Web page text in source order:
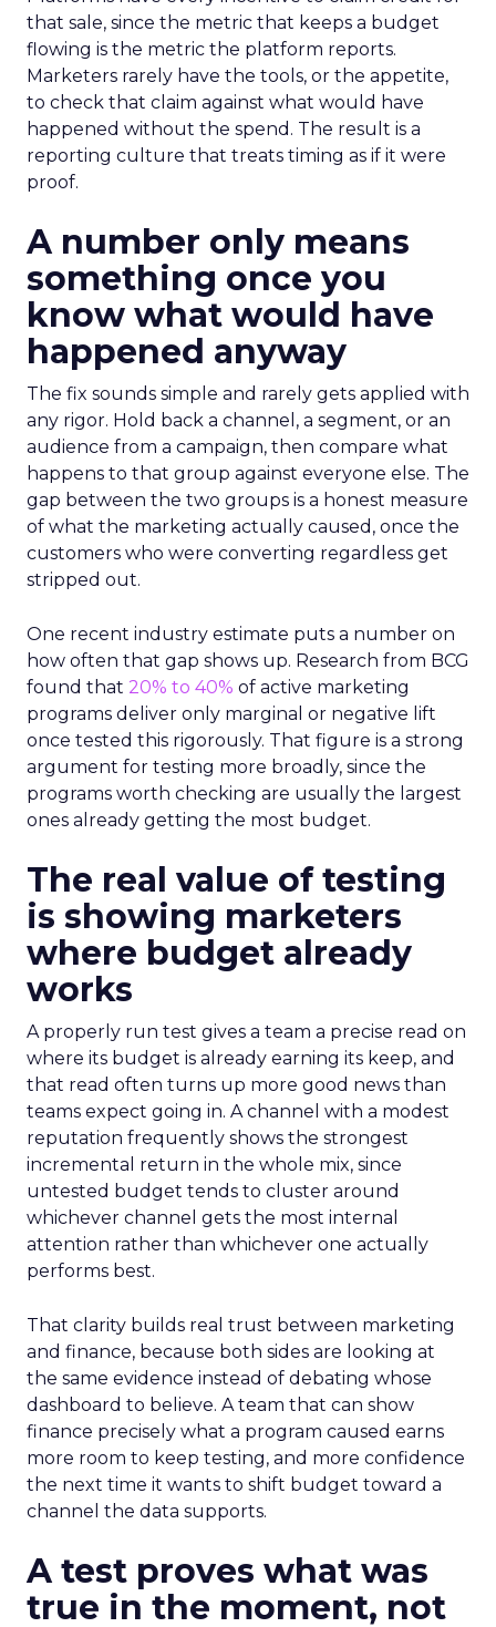
that sale, since the metric that keeps a budget
flowing is the metric the platform reports.
Marketers rarely have the tools, or the appetite,
to check that claim against what would have
happened without the spend. The result is a
reporting culture that treats timing as if it were
proof.
A number only means
something once you
know what would have
happened anyway
The fix sounds simple and rarely gets applied with
any rigor. Hold back a channel, a segment, or an
audience from a campaign, then compare what
happens to that group against everyone else. The
gap between the two groups is a honest measure
of what the marketing actually caused, once the
customers who were converting regardless get
stripped out.
One recent industry estimate puts a number on
how often that gap shows up. Research from BCG
found that 20% to 40% of active marketing
programs deliver only marginal or negative lift
once tested this rigorously. That figure is a strong
argument for testing more broadly, since the
programs worth checking are usually the largest
ones already getting the most budget.
The real value of testing
is showing marketers
where budget already
works
A properly run test gives a team a precise read on
where its budget is already earning its keep, and
that read often turns up more good news than
teams expect going in. A channel with a modest
reputation frequently shows the strongest
incremental return in the whole mix, since
untested budget tends to cluster around
whichever channel gets the most internal
attention rather than whichever one actually
performs best.
That clarity builds real trust between marketing
and finance, because both sides are looking at
the same evidence instead of debating whose
dashboard to believe. A team that can show
finance precisely what a program caused earns
more room to keep testing, and more confidence
the next time it wants to shift budget toward a
channel the data supports.
A test proves what was
true in the moment, not